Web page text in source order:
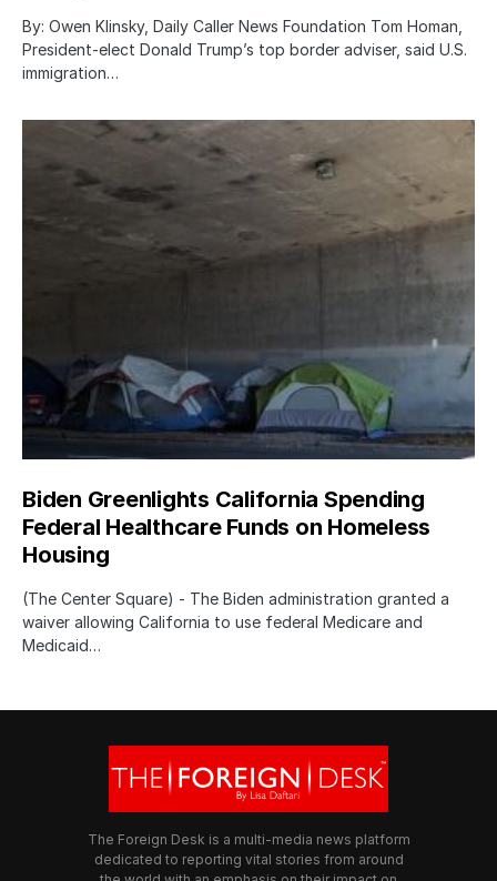
By: Owen Klinsky, Daily Caller News Foundation Tom Homan,
President-elect Donald Trump’s top border adviser, said U.S.
immigration…
Biden Greenlights California Spending
Federal Healthcare Funds on Homeless
Housing
(The Center Square) - The Biden administration granted a
waiver allowing California to use federal Medicare and
Medicaid…
The Foreign Desk is a multi-media news platform
dedicated to reporting vital stories from around